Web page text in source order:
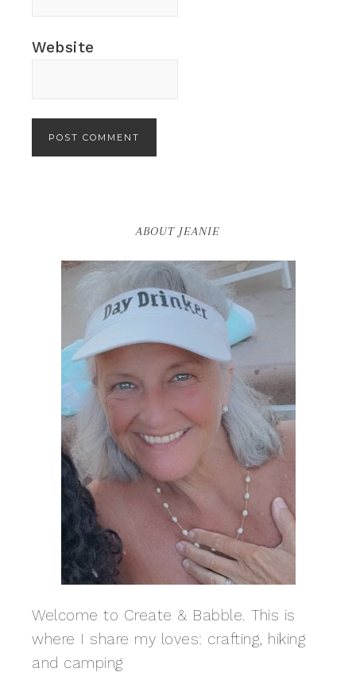
Website
ABOUT JEANIE
Welcome to Create & Babble. This is
where I share my loves: crafting, hiking
and camping